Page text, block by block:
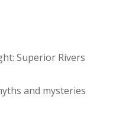
Superior Rivers
and mysteries